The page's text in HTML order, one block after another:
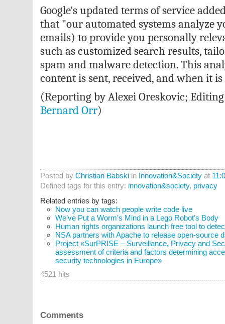
Google's updated terms of service
that "our automated systems analyze
emails) to provide you personally
such as customized search results,
spam and malware detection. This
content is sent, received, and when it is
(Reporting by Alexei Oreskovic;
Bernard Orr)
Posted by Christian Babskiin Innovation&Societyat
Defined tags for this entry: innovation&society, privacy
Related entries by tags:
Now you can watch people write code live
We’ve Put a Worm’s Mind in a Lego Robot's Body
Human rights organizations launch free tool to
NSA partners with Apache to release open-source
Project «SurPRISE – Surveillance, Privacy and
assessment of criteria and factors determining
security technologies in Europe»
4521 hits
Comments